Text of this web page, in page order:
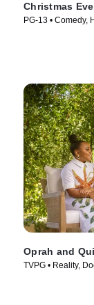
Christmas
PG-13 • Comedy,
Oprah and
TVPG • Reality,